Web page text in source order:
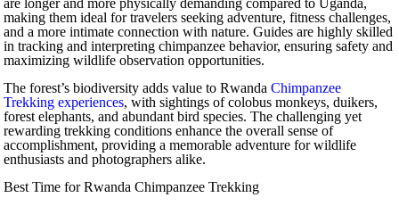
are longer and more physically demanding compared to Uganda,
making them ideal for travelers seeking adventure, fitness challenges,
and a more intimate connection with nature. Guides are highly skilled
in tracking and interpreting chimpanzee behavior, ensuring safety and
maximizing wildlife observation opportunities.
The forest’s biodiversity adds value to RwandaChimpanzee
Trekking experiences, with sightings of colobus monkeys, duikers,
forest elephants, and abundant bird species. The challenging yet
rewarding trekking conditions enhance the overall sense of
accomplishment, providing a memorable adventure for wildlife
enthusiasts and photographers alike.
Best Time for Rwanda Chimpanzee Trekking